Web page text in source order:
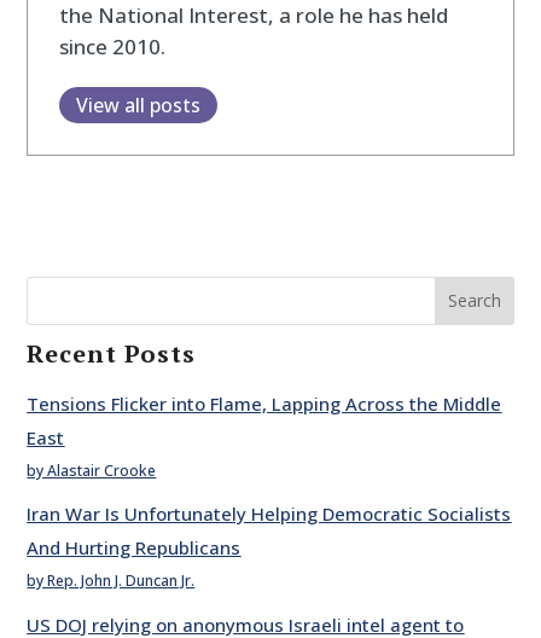
the National Interest, a role he has held
since 2010.
View all posts
Search
Recent Posts
Tensions Flicker into Flame, Lapping Across the Middle
East
by Alastair Crooke
Iran War Is Unfortunately Helping Democratic Socialists
And Hurting Republicans
by Rep. John J. Duncan Jr.
US DOJ relying on anonymous Israeli intel agent to